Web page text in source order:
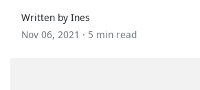
Written by Ines
Nov 06, 2021 · 5 min read